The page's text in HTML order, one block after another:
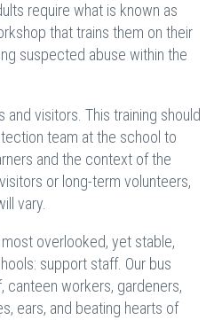
require what is known as
that trains them on their
suspected abuse within the
and visitors. This training should
team at the school to
and the context of the
or long-term volunteers,
vary.
overlooked, yet stable,
support staff. Our bus
canteen workers, gardeners,
ears, and beating hearts of